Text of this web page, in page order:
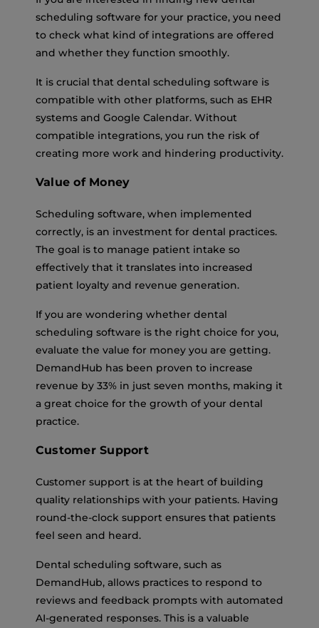
scheduling software for your practice, you need
to check what kind of integrations are offered
and whether they function smoothly.
It is crucial that dental scheduling software is
compatible with other platforms, such as EHR
systems and Google Calendar. Without
compatible integrations, you run the risk of
creating more work and hindering productivity.
Value of Money
Scheduling software, when implemented
correctly, is an investment for dental practices.
The goal is to manage patient intake so
effectively that it translates into increased
patient loyalty and revenue generation.
If you are wondering whether dental
scheduling software is the right choice for you,
evaluate the value for money you are getting.
DemandHub has been proven to increase
revenue by 33% in just seven months, making it
a great choice for the growth of your dental
practice.
Customer Support
Customer support is at the heart of building
quality relationships with your patients. Having
round-the-clock support ensures that patients
feel seen and heard.
Dental scheduling software, such as
DemandHub, allows practices to respond to
reviews and feedback prompts with automated
AI-generated responses. This is a valuable